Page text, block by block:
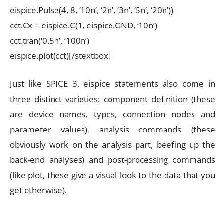
eispice.Pulse(4, 8, ‘10n’, ‘2n’, ‘3n’, ‘5n’, ‘20n’))
cct.Cx = eispice.C(1, eispice.GND, ‘10n’)
cct.tran(‘0.5n’, ‘100n’)
eispice.plot(cct)[/stextbox]
Just like SPICE 3, eispice statements also come in
three distinct varieties: component definition (these
are device names, types, connection nodes and
parameter values), analysis commands (these
obviously work on the analysis part, beefing up the
back-end analyses) and post-processing commands
(like plot, these give a visual look to the data that you
get otherwise).